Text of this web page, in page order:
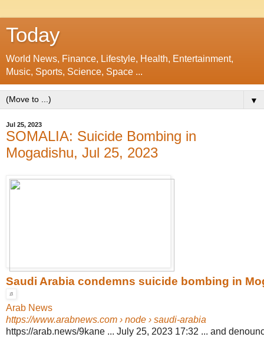
Today
World News, Finance, Lifestyle, Health, Entertainment,
Music, Sports, Science, Space ...
▼
Jul 25, 2023
SOMALIA: Suicide Bombing in
Mogadishu, Jul 25, 2023
Saudi Arabia condemns suicide bombing in
Arab News
https://www.arabnews.com › node › saudi-arabia
https://arab.news/9kane ... July 25, 2023 17:32 ... and